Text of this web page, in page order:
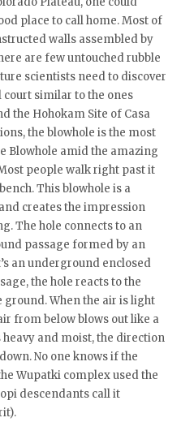
place to call home. Most of
walls assembled by
are few untouched rubble
scientists need to discover
court similar to the ones
the Hohokam Site of Casa
the blowhole is the most
Blowhole amid the amazing
people walk right past it
This blowhole is a
creates the impression
The hole connects to an
passage formed by an
an underground enclosed
the hole reacts to the
When the air is light
from below blows out like a
and moist, the direction
No one knows if the
Wupatki complex used the
descendants call it